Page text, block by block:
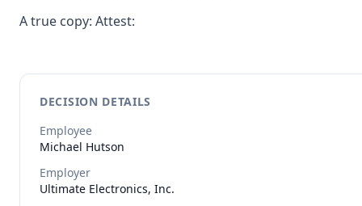
A true copy: Attest:
DECISION DETAILS
Employee
Michael Hutson
Employer
Ultimate Electronics, Inc.